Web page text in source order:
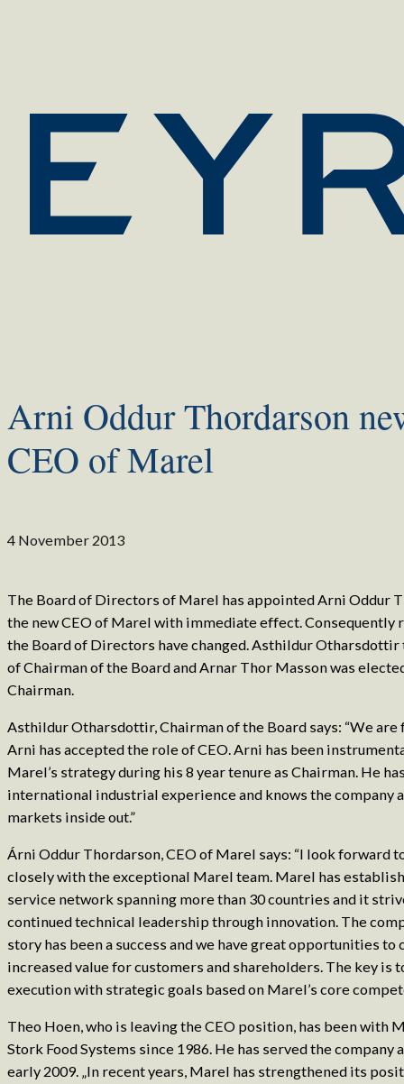
Arni Oddur Thordarson
CEO of Marel
4 November 2013
The Board of Directors of Marel has appointed Arni Oddur
the new CEO of Marel with immediate effect. Consequently
the Board of Directors have changed. Asthildur Otharsdottir
of Chairman of the Board and Arnar Thor Masson was
Chairman.
Asthildur Otharsdottir, Chairman of the Board says: “We
Arni has accepted the role of CEO. Arni has been
Marel’s strategy during his 8 year tenure as Chairman. He
international industrial experience and knows the company
markets inside out.”
Árni Oddur Thordarson, CEO of Marel says: “I look forward
closely with the exceptional Marel team. Marel has
service network spanning more than 30 countries and it
continued technical leadership through innovation. The
story has been a success and we have great opportunities to
increased value for customers and shareholders. The key is
execution with strategic goals based on Marel’s core
Theo Hoen, who is leaving the CEO position, has been with
Stork Food Systems since 1986. He has served the company
early 2009. „In recent years, Marel has strengthened its